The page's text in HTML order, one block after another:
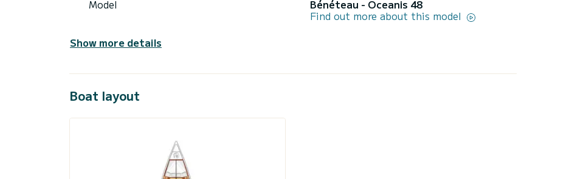
Model
Bénéteau - Oceanis 48
Find out more about this model
Show more details
Boat layout